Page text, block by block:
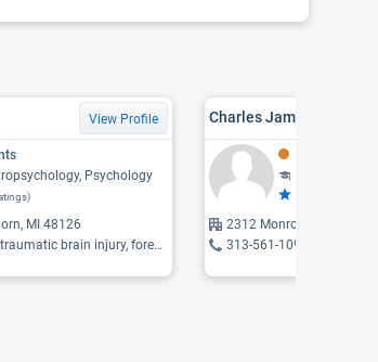
View Profile
Psychology
MI 48126
injury, forensic evaluations ...
Charles James Snyder,
2312 Monroe, Dearborn,
313-561-1098